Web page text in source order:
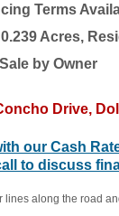
Terms
Acres,
by Owner
Drive,
our Cash
to discuss
along the road